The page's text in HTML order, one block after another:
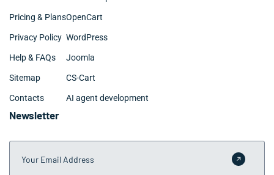
Pricing & Plans
Privacy Policy
Help & FAQs
Sitemap
Contacts
OpenCart
WordPress
Joomla
CS-Cart
AI agent development
Newsletter
Your Email Address
Submit